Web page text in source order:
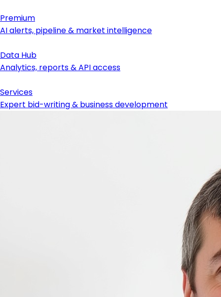
Premium
AI alerts, pipeline & market intelligence
Data Hub
Analytics, reports & API access
Services
Expert bid-writing & business development